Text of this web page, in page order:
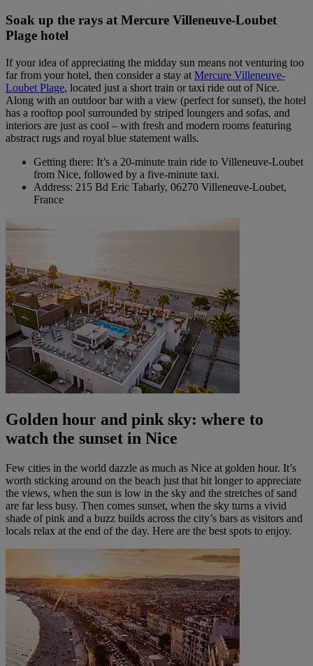
Soak up the rays at Mercure Villeneuve-Loubet
Plage hotel
If your idea of appreciating the midday sun means not venturing too
far from your hotel, then consider a stay at Mercure Villeneuve-
Loubet Plage, located just a short train or taxi ride out of Nice.
Along with an outdoor bar with a view (perfect for sunset), the hotel
has a rooftop pool surrounded by striped loungers and sofas, and
interiors are just as cool – with fresh and modern rooms featuring
abstract rugs and royal blue statement walls.
Getting there: It’s a 20-minute train ride to Villeneuve-Loubet
from Nice, followed by a five-minute taxi.
Address: 215 Bd Eric Tabarly, 06270 Villeneuve-Loubet,
France
Golden hour and pink sky: where to
watch the sunset in Nice
Few cities in the world dazzle as much as Nice at golden hour. It’s
worth sticking around on the beach just that bit longer to appreciate
the views, when the sun is low in the sky and the stretches of sand
are far less busy. Then comes sunset, when the sky turns a vivid
shade of pink and a buzz builds across the city’s bars as visitors and
locals relax at the end of the day. Here are the best spots to enjoy.